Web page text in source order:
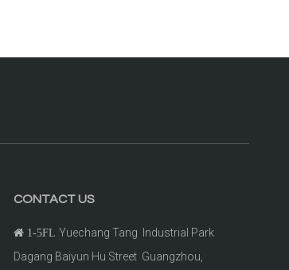
CONTACT US
1-5FL Yuechang Tang Industrial Park
Dagang Baiyun Hu Street Guangzhou,